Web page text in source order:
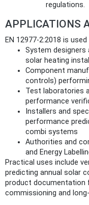
regulations.
APPLICATIONS
EN 12977-2:2018 is used
System designers
solar heating
Component
controls)
Test laboratories
performance
Installers and
performance
combi systems
Authorities and
and Energy
Practical uses include
predicting annual solar
product documentation
commissioning and